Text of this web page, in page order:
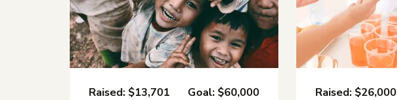
Raised: $13,701 Goal: $60,000 Raised: $26,000